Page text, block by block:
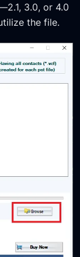
3.0, or 4.0
the file.